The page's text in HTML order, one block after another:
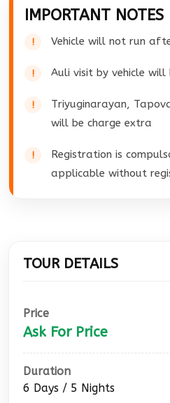
IMPORTANT NOTES
Vehicle will not run
Auli visit by vehicle will
Triyuginarayan,
will be charge extra
Registration is
applicable without
TOUR DETAILS
Price
Ask For Price
Duration
6 Days / 5 Nights